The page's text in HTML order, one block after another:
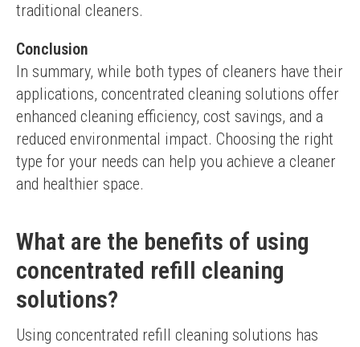
traditional cleaners.
Conclusion
In summary, while both types of cleaners have their
applications, concentrated cleaning solutions offer
enhanced cleaning efficiency, cost savings, and a
reduced environmental impact. Choosing the right
type for your needs can help you achieve a cleaner
and healthier space.
What are the benefits of using
concentrated refill cleaning
solutions?
Using concentrated refill cleaning solutions has